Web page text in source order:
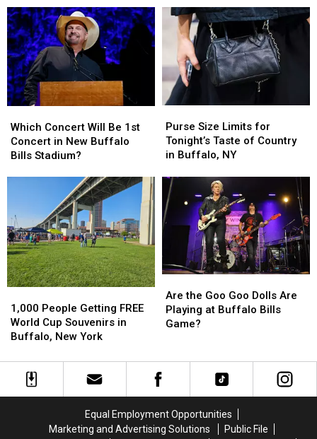
Pick
60
Minutes
Before
Buffalo,
New
York
Pick
60
Minutes
Before
Buffalo,
New
York
Cheese
Cheese
Concert
Will
Be
Buffalo
Bills
Stadium?
Which Concert Will Be 1st
Concert in New Buffalo
Bills Stadium?
Concert
Will
Be
Buffalo
Bills
Stadium?
Size
Limits
for
Taste
of
Country
in
Buffalo,
NY
Purse Size Limits for
Tonight’s Taste of Country
in Buffalo, NY
Size
Limits
for
Taste
of
Country
in
Buffalo,
NY
People
Getting
FREE
Cup
Souvenirs
1,000 People Getting FREE
World Cup Souvenirs in
Buffalo, New York
People
Getting
FREE
Cup
Souvenirs
the
Goo
Goo
Playing
at
Buffalo
Bills
Game?
Are the Goo Goo Dolls Are
Playing at Buffalo Bills
Game?
the
Goo
Goo
Playing
at
Buffalo
Bills
Game?
Equal Employment Opportunities
Marketing and Advertising Solutions
Public File